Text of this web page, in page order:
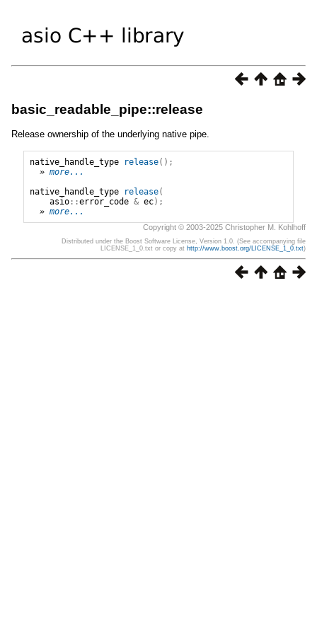
basic_readable_pipe::release
Release ownership of the underlying native pipe.
native_handle_type release();
» more...
native_handle_type
release(
asio::error_code & ec);
» more...
Copyright © 2003-2025 Christopher M. Kohlhoff
Distributed under the Boost Software License, Version 1.0. (See accompanying file
LICENSE_1_0.txt or copy at http://www.boost.org/LICENSE_1_0.txt)